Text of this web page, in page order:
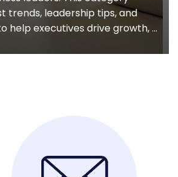
trends, leadership tips, and
help executives drive growth, ...